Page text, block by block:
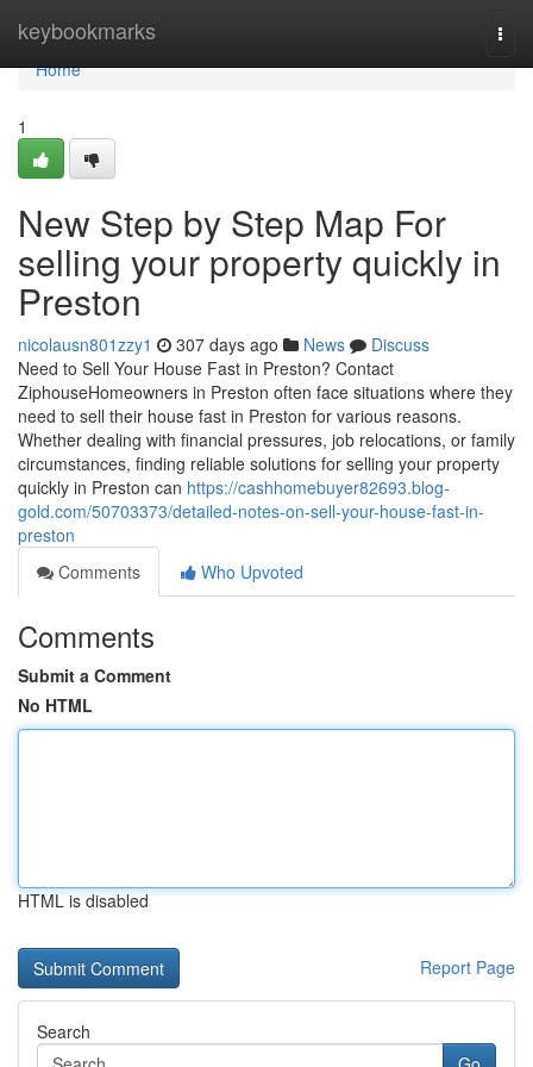
keybookmarks
Home
Home
1
New Step by Step Map For
selling your property quickly in
Preston
nicolausn801zzy1 307 days ago News
Discuss
Need to Sell Your House Fast in Preston? Contact
ZiphouseHomeowners in Preston often face situations where they
need to sell their house fast in Preston for various reasons.
Whether dealing with financial pressures, job relocations, or family
circumstances, finding reliable solutions for selling your property
quickly in Preston can https://cashhomebuyer82693.blog-
gold.com/50703373/detailed-notes-on-sell-your-house-fast-in-
preston
Comments
Who Upvoted
Comments
Submit a Comment
No HTML
HTML is disabled
Report Page
Search